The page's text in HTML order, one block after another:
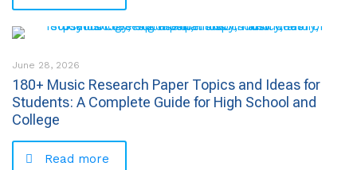
June 28, 2026
180+ Music Research Paper Topics and Ideas for
Students: A Complete Guide for High School and
College
Read more